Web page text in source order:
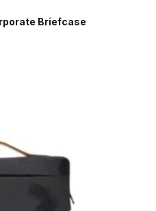
Briefcase